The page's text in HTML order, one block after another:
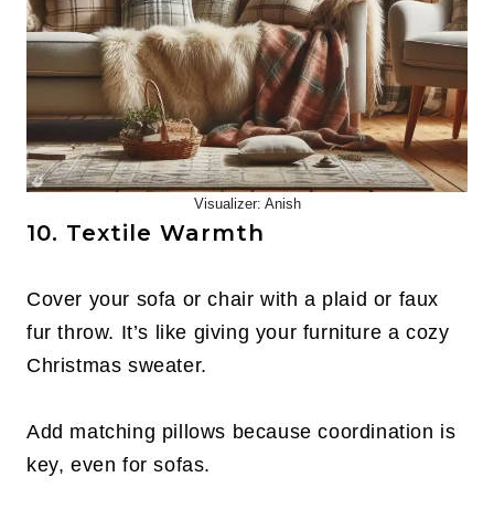
Visualizer: Anish
10. Textile Warmth
Cover your sofa or chair with a plaid or faux
fur throw. It’s like giving your furniture a cozy
Christmas sweater.
Add matching pillows because coordination is
key, even for sofas.